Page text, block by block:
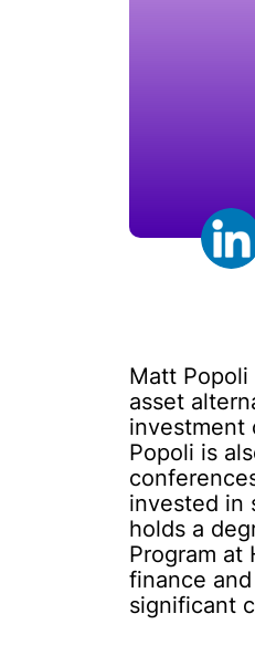
Matt
asset
investment
Popoli is
invested in
holds a
Program at
finance
significant